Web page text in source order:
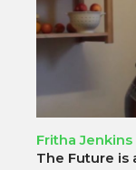
Fritha Jenkins
The Future is